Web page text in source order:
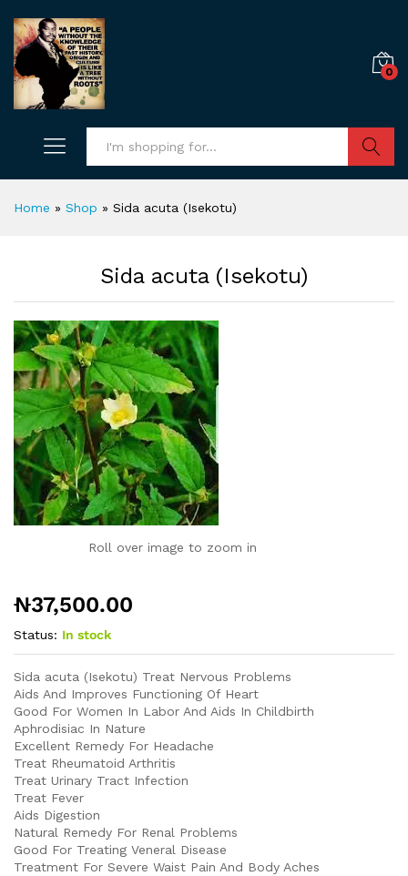
0
Home » Shop » Sida acuta (Isekotu)
Sida acuta (Isekotu)
Roll over image to zoom in
₦37,500.00
Status: In stock
Sida acuta (Isekotu) Treat Nervous Problems
Aids And Improves Functioning Of Heart
Good For Women In Labor And Aids In Childbirth
Aphrodisiac In Nature
Excellent Remedy For Headache
Treat Rheumatoid Arthritis
Treat Urinary Tract Infection
Treat Fever
Aids Digestion
Natural Remedy For Renal Problems
Good For Treating Veneral Disease
Treatment For Severe Waist Pain And Body Aches